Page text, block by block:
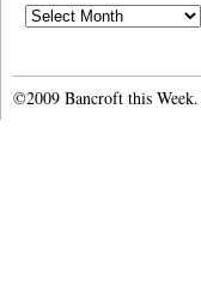
Current
&
Articles
©2009 Bancroft this